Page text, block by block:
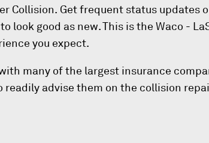
Collision. Get frequent status updates
look good as new. This is the Waco -
you expect.
many of the largest insurance
readily advise them on the collision